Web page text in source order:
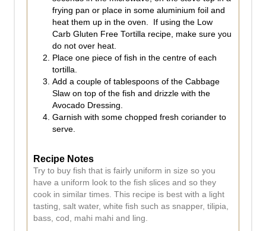
frying pan or place in some aluminium foil and
heat them up in the oven. If using the Low
Carb Gluten Free Tortilla recipe, make sure you
do not over heat.
Place one piece of fish in the centre of each
tortilla.
Add a couple of tablespoons of the Cabbage
Slaw on top of the fish and drizzle with the
Avocado Dressing.
Garnish with some chopped fresh coriander to
serve.
Recipe Notes
Try to buy fish that is fairly uniform in size so you
have a uniform look to the fish slices and so they
cook in similar times. This recipe is best with a light
tasting, salt water, white fish such as snapper, tilipia,
bass, cod, mahi mahi and ling.